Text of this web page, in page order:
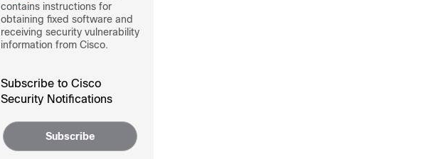
contains instructions for
obtaining fixed software and
receiving security vulnerability
information from Cisco.
Subscribe to Cisco
Security Notifications
Subscribe